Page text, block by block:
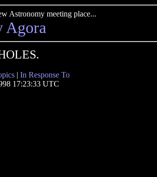
Astronomy meeting place...
Agora
| In Response To
17:23:33 UTC